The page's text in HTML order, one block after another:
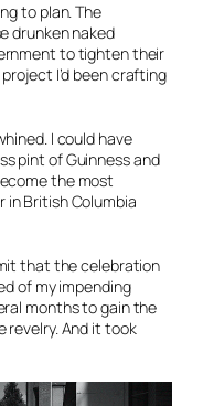
to plan. The
drunken naked
to tighten their
I’d been crafting
I could have
pint of Guinness and
the most
British Columbia
that the celebration
of my impending
months to gain the
revelry. And it took